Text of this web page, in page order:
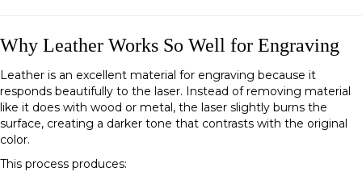
Why Leather Works So Well for Engraving
Leather is an excellent material for engraving because it
responds beautifully to the laser. Instead of removing material
like it does with wood or metal, the laser slightly burns the
surface, creating a darker tone that contrasts with the original
color.
This process produces: